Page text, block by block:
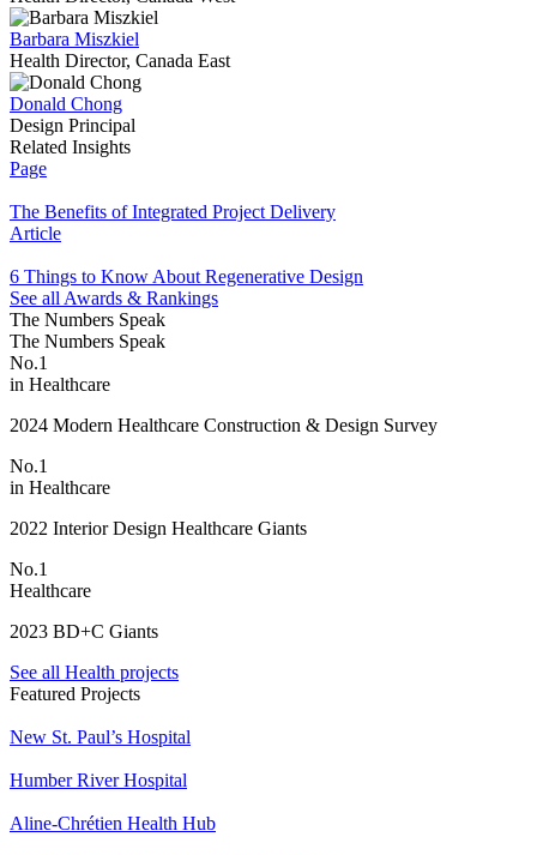
Barbara Miszkiel
Health Director, Canada East
Donald Chong
Design Principal
Related Insights
Page
The Benefits of Integrated Project Delivery
Article
6 Things to Know About Regenerative Design
See all Awards & Rankings
The Numbers Speak
The Numbers Speak
No.1
in Healthcare
2024 Modern Healthcare Construction & Design Survey
No.1
in Healthcare
2022 Interior Design Healthcare Giants
No.1
Healthcare
2023 BD+C Giants
See all Health projects
Featured Projects
New St. Paul’s Hospital
Humber River Hospital
Aline-Chrétien Health Hub